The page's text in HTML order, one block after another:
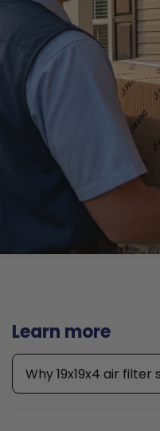
Learn more
Why 19x19x4 air